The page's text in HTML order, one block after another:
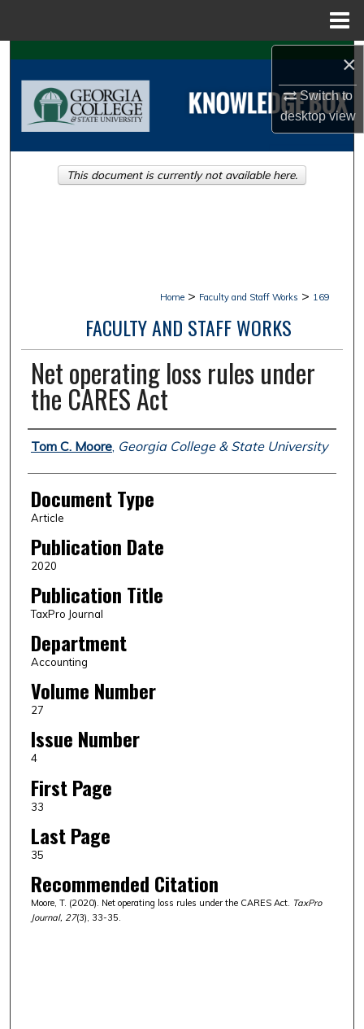
×
Switch to
desktopview
Search
Browse Collections
About
Home > Faculty and Staff Works > 169
FACULTY AND STAFF WORKS
Net operating loss rules under
the CARES Act
Authors
Tom C. Moore, Georgia College & State University
Document Type
Article
Publication Date
2020
Publication Title
TaxPro Journal
Department
Accounting
Volume Number
27
Issue Number
4
First Page
33
Last Page
35
Recommended Citation
Moore, T. (2020). Net operating loss rules under the CARES Act. TaxPro
Journal, 27(3), 33-35.
This document is currently not available here.